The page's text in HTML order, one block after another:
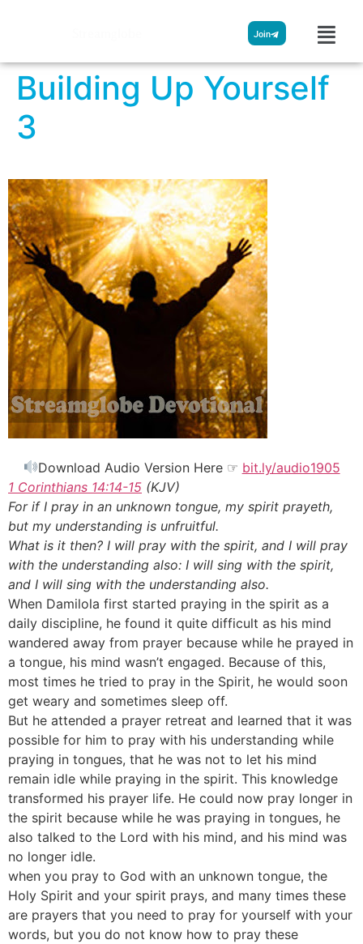
Join
Building Up Yourself
3
Download Audio Version Here ☞ bit.ly/audio1905
1 Corinthians 14:14-15 (KJV)
For if I pray in an unknown tongue, my spirit prayeth,
but my understanding is unfruitful.
What is it then? I will pray with the spirit, and I will pray
with the understanding also: I will sing with the spirit,
and I will sing with the understanding also.
When Damilola first started praying in the spirit as a
daily discipline, he found it quite difficult as his mind
wandered away from prayer because while he prayed in
a tongue, his mind wasn’t engaged. Because of this,
most times he tried to pray in the Spirit, he would soon
get weary and sometimes sleep off.
But he attended a prayer retreat and learned that it was
possible for him to pray with his understanding while
praying in tongues, that he was not to let his mind
remain idle while praying in the spirit. This knowledge
transformed his prayer life. He could now pray longer in
the spirit because while he was praying in tongues, he
also talked to the Lord with his mind, and his mind was
no longer idle.
when you pray to God with an unknown tongue, the
Holy Spirit and your spirit prays, and many times these
are prayers that you need to pray for yourself with your
words, but you do not know how to pray these